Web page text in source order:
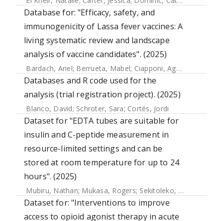
Database for: "Efficacy, safety, and
immunogenicity of Lassa fever vaccines: A
living systematic review and landscape
analysis of vaccine candidates". (2025)
Bardach, Ariel; Berrueta, Mabel; Ciapponi, Agustín
Databases and R code used for the
analysis (trial registration project). (2025)
Blanco, David; Schroter, Sara; Cortés, Jordi
Dataset for "EDTA tubes are suitable for
insulin and C-peptide measurement in
resource-limited settings and can be
stored at room temperature for up to 24
hours". (2025)
Mubiru, Nathan; Mukasa, Rogers; Sekitoleko, Isaac
Dataset for: "Interventions to improve
access to opioid agonist therapy in acute